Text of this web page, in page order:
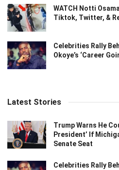
WATCH Notti
Tiktok, Twitter, &
Celebrities Rally
Okoye’s ‘Career
Latest Stories
Trump Warns He
President’ If
Senate Seat
Celebrities Rally